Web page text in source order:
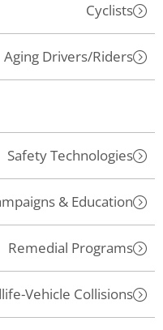
Cyclists
Aging Drivers/Riders
Safety Technologies
& Education
Remedial Programs
Vehicle Collisions